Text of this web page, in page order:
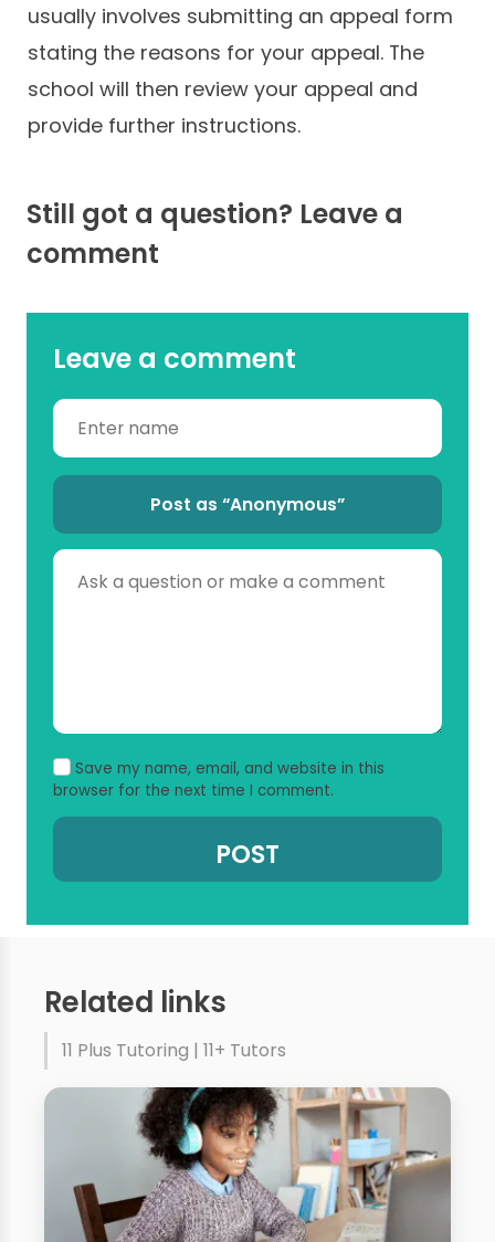
usually involves submitting an appeal form
stating the reasons for your appeal. The
school will then review your appeal and
provide further instructions.
Still got a question? Leave a
comment
Leave a comment
Post as “Anonymous”
Save my name, email, and website in this
browser for the next time I comment.
Related links
11 Plus Tutoring | 11+ Tutors